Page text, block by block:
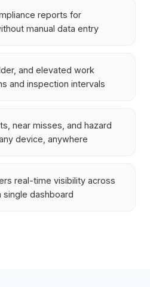
reports for
manual data entry
and elevated work
and inspection intervals
near misses, and hazard
device, anywhere
real-time visibility across
dashboard